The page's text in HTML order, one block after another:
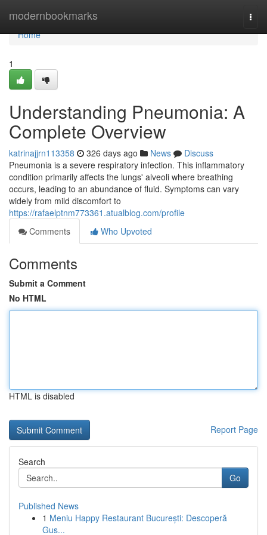
modernbookmarks
Home
Home
1
Understanding Pneumonia: A
Complete Overview
katrinajjrn113358 326 days ago News
Discuss
Pneumonia is a severe respiratory infection. This inflammatory
condition primarily affects the lungs' alveoli where breathing
occurs, leading to an abundance of fluid. Symptoms can vary
widely from mild discomfort to
https://rafaelptnm773361.atualblog.com/profile
Comments
Who Upvoted
Comments
Submit a Comment
No HTML
HTML is disabled
Report Page
Search
Go
Published News
1 Meniu Happy Restaurant București: Descoperă
Gus...